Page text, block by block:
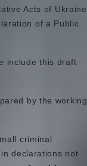
Acts of Ukraine
of a Public
include this draft
by the working
criminal
declarations not